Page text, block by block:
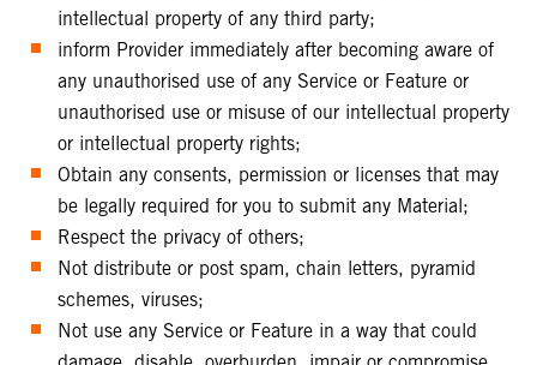
intellectual property of any third party;
inform Provider immediately after becoming aware of
any unauthorised use of any Service or Feature or
unauthorised use or misuse of our intellectual property
or intellectual property rights;
Obtain any consents, permission or licenses that may
be legally required for you to submit any Material;
Respect the privacy of others;
Not distribute or post spam, chain letters, pyramid
schemes, viruses;
Not use any Service or Feature in a way that could